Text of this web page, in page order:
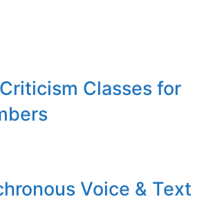
Classes for
Voice & Text